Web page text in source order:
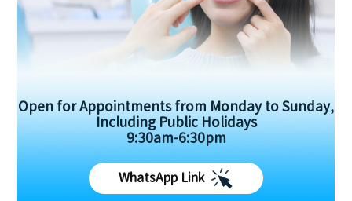
Open for Appointments from Monday to Sunday,
Including Public Holidays
9:30am-6:30pm
WhatsApp Link